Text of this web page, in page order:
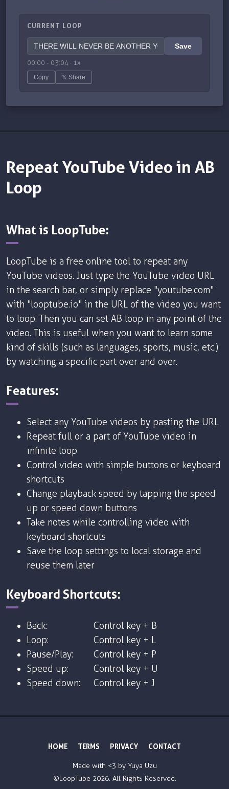
CURRENT LOOP
Save
00:00 - 03:04 · 1x
Copy 𝕏 Share
Repeat YouTube Video in AB
Loop
What is LoopTube:
LoopTube is a free online tool to repeat any
YouTube videos. Just type the YouTube video URL
in the search bar, or simply replace "youtube.com"
with "looptube.io" in the URL of the video you want
to loop. Then you can set AB loop in any point of the
video. This is useful when you want to learn some
kind of skills (such as languages, sports, music, etc.)
by watching a specific part over and over.
Features:
Select any YouTube videos by pasting the URL
Repeat full or a part of YouTube video in
infinite loop
Control video with simple buttons or keyboard
shortcuts
Change playback speed by tapping the speed
up or speed down buttons
Take notes while controlling video with
keyboard shortcuts
Save the loop settings to local storage and
reuse them later
Keyboard Shortcuts:
Back:
Control key + B
Loop:
Control key + L
Pause/Play:
Control key + P
Speed up:
Control key + U
Speed down:
Control key + J
HOME TERMS PRIVACY CONTACT
Made with <3 by Yuya Uzu
©LoopTube 2026. All Rights Reserved.